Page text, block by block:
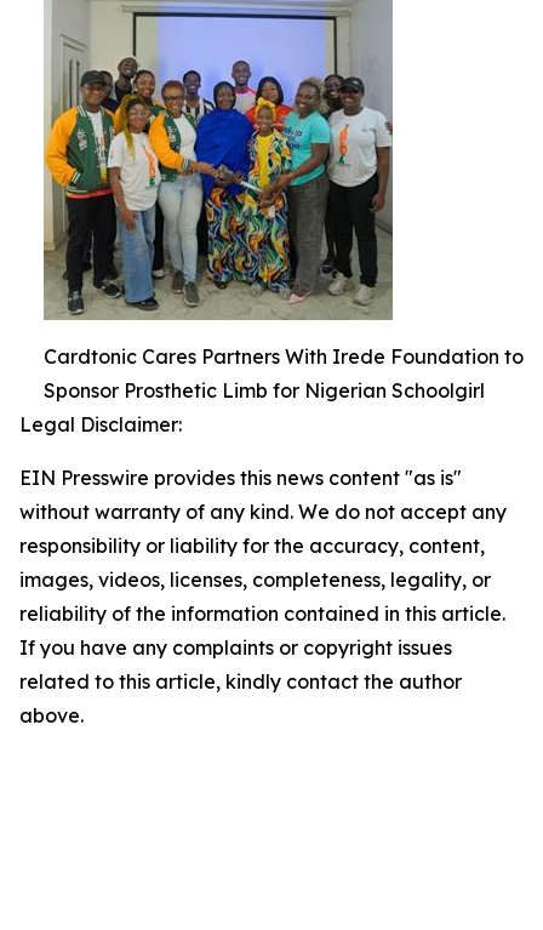
Cardtonic Cares Partners With Irede Foundation to
Sponsor Prosthetic Limb for Nigerian Schoolgirl
Legal Disclaimer:
EIN Presswire provides this news content "as is"
without warranty of any kind. We do not accept any
responsibility or liability for the accuracy, content,
images, videos, licenses, completeness, legality, or
reliability of the information contained in this article.
If you have any complaints or copyright issues
related to this article, kindly contact the author
above.